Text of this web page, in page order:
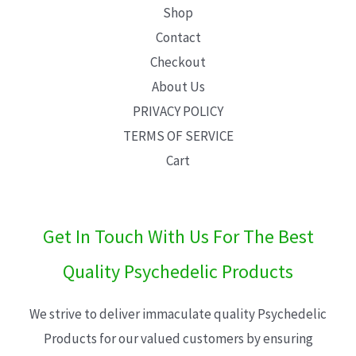
Shop
Contact
Checkout
About Us
PRIVACY POLICY
TERMS OF SERVICE
Cart
Get In Touch With Us For The Best
Quality Psychedelic Products
We strive to deliver immaculate quality Psychedelic
Products for our valued customers by ensuring